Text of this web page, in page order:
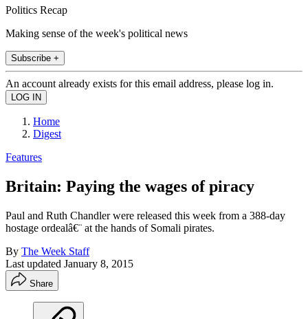
Politics Recap
Making sense of the week's political news
Subscribe +
An account already exists for this email address, please log in.
Home
Digest
Features
Britain: Paying the wages of piracy
Paul and Ruth Chandler were released this week from a 388-day
hostage ordealâ€¨ at the hands of Somali pirates.
By The Week Staff
Last updated January 8, 2015
Share